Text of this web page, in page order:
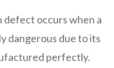
defect occurs when a
dangerous due to its
perfectly.